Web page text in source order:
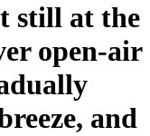
still at the
open-air
and